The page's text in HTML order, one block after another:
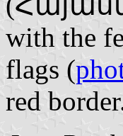
with the
flags (
red